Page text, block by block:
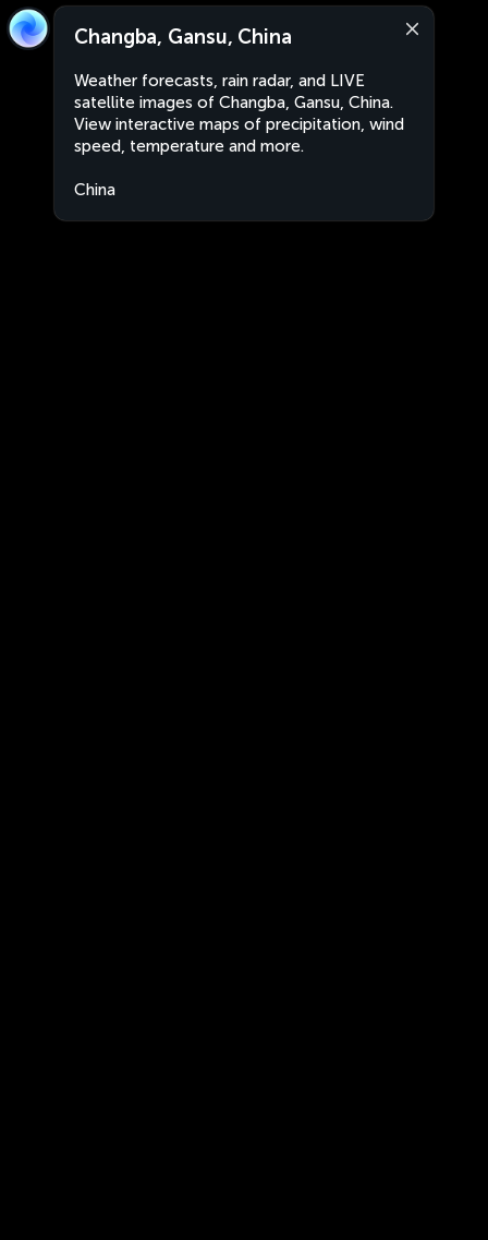
Changba, Gansu, China
Weather forecasts, rain radar, and LIVE
satellite images of Changba, Gansu, China.
View interactive maps of precipitation, wind
speed, temperature and more.
China